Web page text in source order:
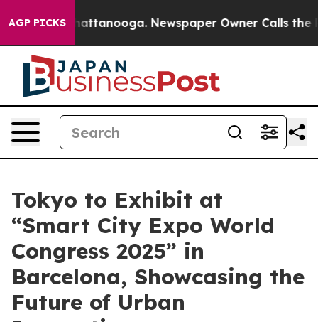
AGP PICKS
in Chattanooga. Newspaper Owner Calls the
Tokyo to Exhibit at
“Smart City Expo World
Congress 2025” in
Barcelona, Showcasing the
Future of Urban